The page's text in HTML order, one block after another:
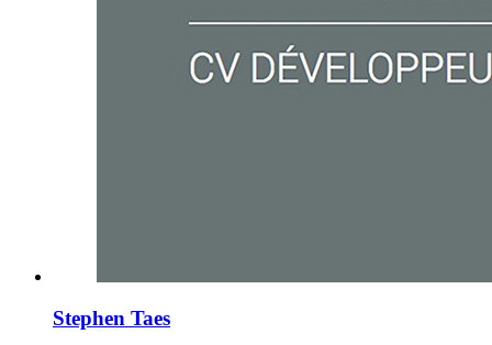
Stephen Taes